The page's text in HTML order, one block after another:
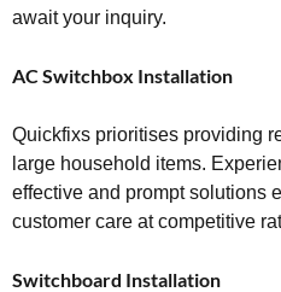
await your inquiry.
AC Switchbox Installation
Quickfixs prioritises providing
large household items.
effective and prompt solutions
customer care at competitive
Switchboard Installation